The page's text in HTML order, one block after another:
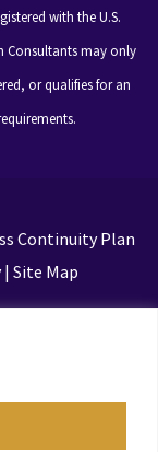
with the U.S.
Consultants may only
or qualifies for an
Continuity Plan
| Site Map
the Google
apply